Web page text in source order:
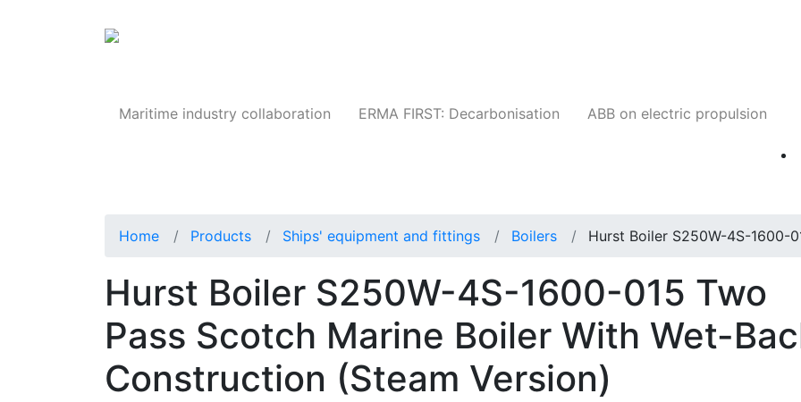
Maritime industry collaboration ERMA FIRST: Decarbonisation ABB on electric propulsion
Home Products Ships' equipment and fittings Boilers Hurst Boiler S250W-4S-1600-
Hurst Boiler S250W-4S-1600-015 Two
Pass Scotch Marine Boiler With Wet-
Construction (Steam Version)